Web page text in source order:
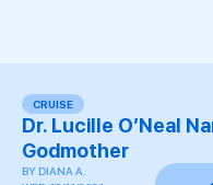
CRUISE
Dr. Lucille O’Neal
Godmother
BY DIANA A.